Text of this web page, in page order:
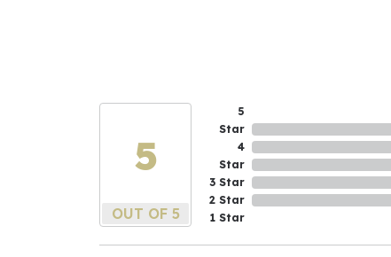
5
OUT OF 5
5
Star
4
Star
3 Star
2 Star
1 Star